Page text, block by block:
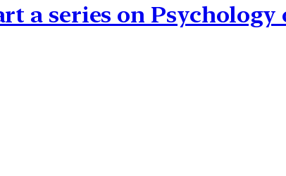
a series on